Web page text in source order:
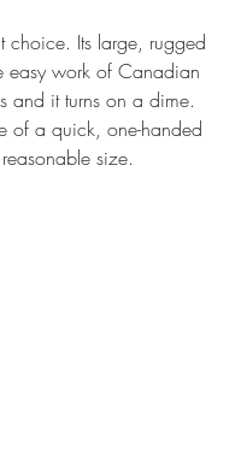
choice. Its large, rugged
easy work of Canadian
and it turns on a dime.
of a quick, one-handed
size.